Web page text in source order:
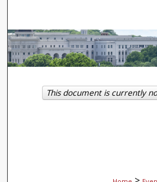
Browse
About
This document is currently